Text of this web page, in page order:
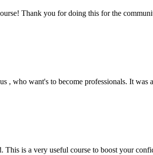
Thank you for doing this for the
who want's to become professionals. It was
is a very useful course to boost your